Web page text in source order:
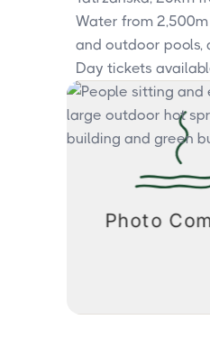
Water from
and outdoor pools,
Day tickets